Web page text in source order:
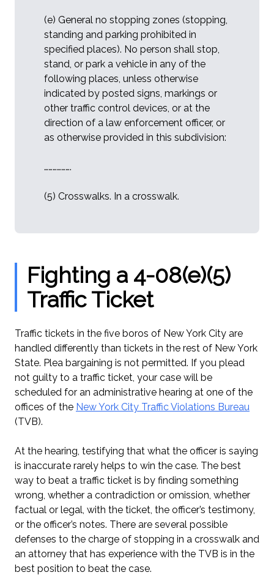
(e) General no stopping zones (stopping,
standing and parking prohibited in
specified places). No person shall stop,
stand, or park a vehicle in any of the
following places, unless otherwise
indicated by posted signs, markings or
other traffic control devices, or at the
direction of a law enforcement officer, or
as otherwise provided in this subdivision:
……………….
(5) Crosswalks. In a crosswalk.
Fighting a 4-08(e)(5)
Traffic Ticket
Traffic tickets in the five boros of New York City are
handled differently than tickets in the rest of New York
State. Plea bargaining is not permitted. If you plead
not guilty to a traffic ticket, your case will be
scheduled for an administrative hearing at one of the
offices of the New York City Traffic Violations Bureau
(TVB).
At the hearing, testifying that what the officer is saying
is inaccurate rarely helps to win the case. The best
way to beat a traffic ticket is by finding something
wrong, whether a contradiction or omission, whether
factual or legal, with the ticket, the officer’s testimony,
or the officer’s notes. There are several possible
defenses to the charge of stopping in a crosswalk and
an attorney that has experience with the TVB is in the
best position to beat the case.